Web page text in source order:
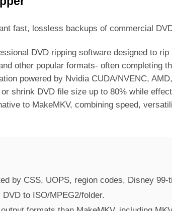
fast, lossless backups of commercial
DVD ripping software designed to
other popular formats- often completing
powered by Nvidia CUDA/NVENC,
shrink DVD file size up to 80% while
to MakeMKV, combining speed,
by CSS, UOPS, region codes, Disney
to ISO/MPEG2/folder.